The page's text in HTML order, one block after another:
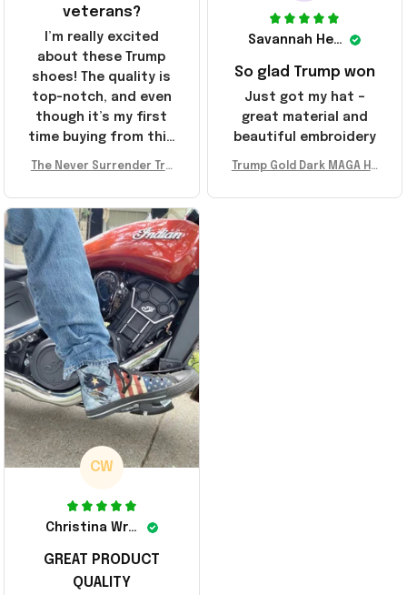
Savannah Henderson
So glad Trump won
Just got my hat –
great material and
beautiful embroidery
Trump Gold Dark MAGA Ha
er Surrender Donald Trum
veterans?
I’m really excited
about these Trump
shoes! The quality is
top-notch, and even
though it’s my first
time buying from this
recommend!
The Never Surrender Tru
A Merch Donald Trump 20
24 Shoes Patriotic Gifts
CW
Christina Wright
GREAT PRODUCT
QUALITY